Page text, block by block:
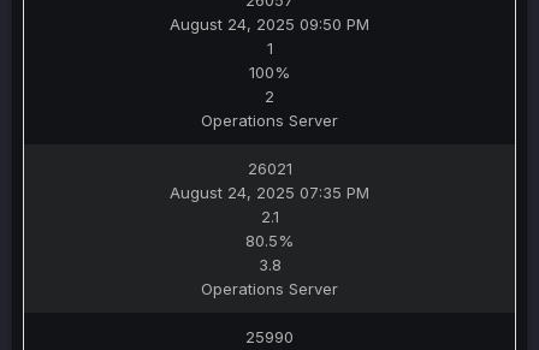
August 24, 2025 09:50 PM
1
100%
2
Operations Server
26021
August 24, 2025 07:35 PM
2.1
80.5%
3.8
Operations Server
25990